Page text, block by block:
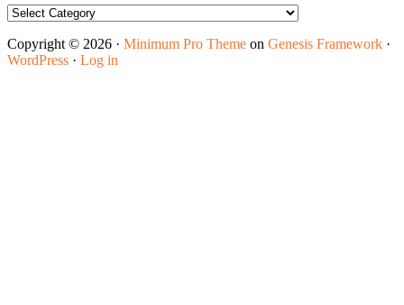
Categories
Copyright © 2026 · Minimum Pro Theme on Genesis Framework ·
WordPress · Log in